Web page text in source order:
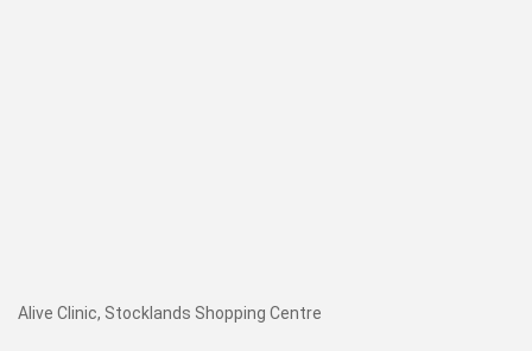
Alive Clinic, Stocklands Shopping Centre